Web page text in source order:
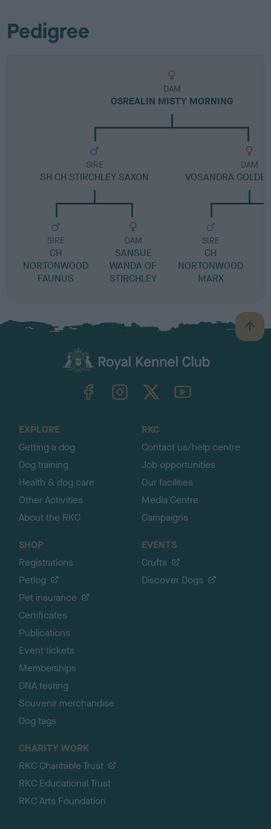
Pedigree
DAM
OSREALIN MISTY MORNING
SIRE
SH CH STIRCHLEY SAXON
SIRE
CH
NORTONWOOD
FAUNUS
DAM
SANSUE
WANDA OF
STIRCHLEY
DAM
VOSANDRA
SIRE
CH
NORTONWOOD
MARX
B
a
TheKennelClubUK on YouTube
EXPLORE
Getting a dog
Dog training
Health & dog care
Other Activities
About the RKC
RKC
Contact us/help centre
Job opportunities
Our facilities
Media Centre
Campaigns
SHOP
Registrations
Petlog
Pet insurance
Certificates
Publications
Event tickets
Memberships
DNA testing
Souvenir merchandise
Dog tags
EVENTS
Crufts
Discover Dogs
CHARITY WORK
RKC Charitable Trust
RKC Educational Trust
RKC Arts Foundation